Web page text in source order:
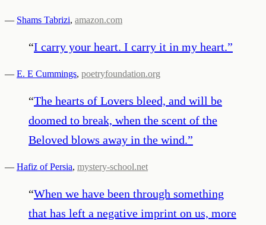
— Shams Tabrizi, amazon.com
“I carry your heart. I carry it in my heart.”
— E. E Cummings, poetryfoundation.org
“The hearts of Lovers bleed, and will be
doomed to break, when the scent of the
Beloved blows away in the wind.”
— Hafiz of Persia, mystery-school.net
“When we have been through something
that has left a negative imprint on us, more